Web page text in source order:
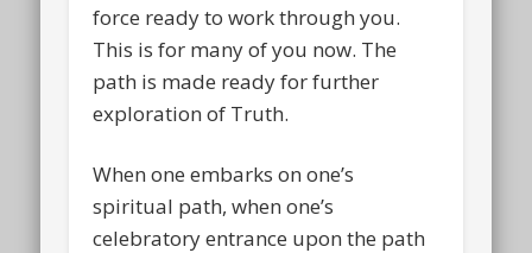
force ready to work through you.
This is for many of you now. The
path is made ready for further
exploration of Truth.
When one embarks on one’s
spiritual path, when one’s
celebratory entrance upon the path